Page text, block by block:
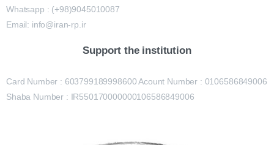
Whatsapp : (+98)9045010087
Email: info@iran-rp.ir
Support the institution
Card Number : 603799189998600 Acount Number : 0106586849006
Shaba Number : IR550170000000106586849006